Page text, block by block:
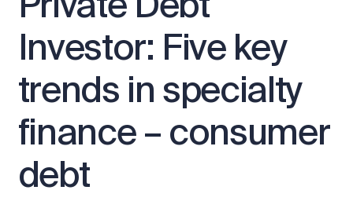
Investor: Five key
trends in specialty
finance – consumer
debt